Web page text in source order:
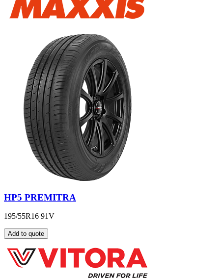
HP5 PREMITRA
195/55R16 91V
Add to quote